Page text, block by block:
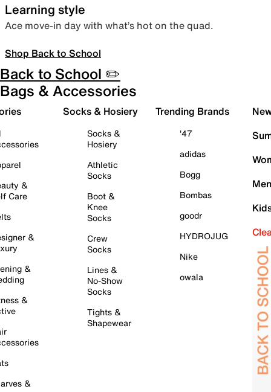
Learning style
Ace move-in day with what’s hot on the quad.
Shop Back to School
Back to School ✏️
Bags & Accessories
&
Care
&
&
&
&
Socks & Hosiery
Socks &
Hosiery
Athletic
Socks
Boot &
Knee
Socks
Crew
Socks
Lines &
No-Show
Socks
Tights &
Shapewear
Trending Brands
'47
adidas
Bogg
Bombas
goodr
HYDROJUG
Nike
owala